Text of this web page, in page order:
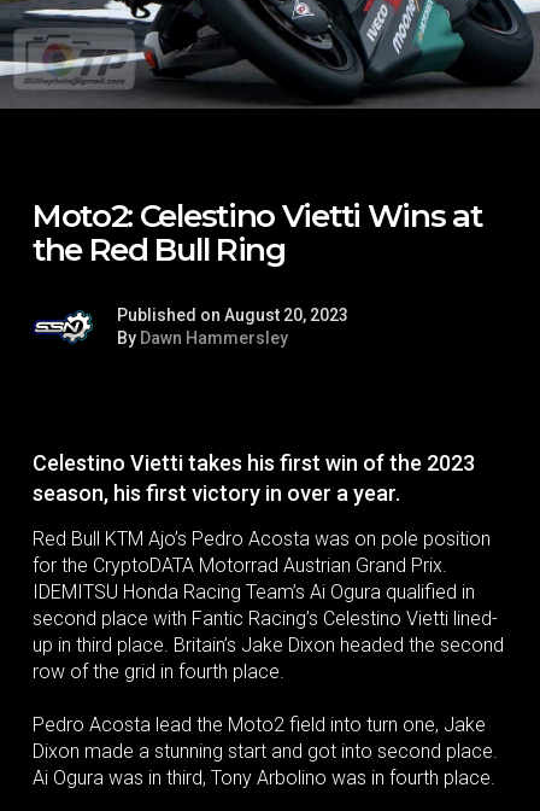
Moto2: Celestino Vietti Wins at
the Red Bull Ring
Published on August 20, 2023
By Dawn Hammersley
Celestino Vietti takes his first win of the 2023
season, his first victory in over a year.
Red Bull KTM Ajo’s Pedro Acosta was on pole position
for the CryptoDATA Motorrad Austrian Grand Prix.
IDEMITSU Honda Racing Team’s Ai Ogura qualified in
second place with Fantic Racing’s Celestino Vietti lined-
up in third place. Britain’s Jake Dixon headed the second
row of the grid in fourth place.
Pedro Acosta lead the Moto2 field into turn one, Jake
Dixon made a stunning start and got into second place.
Ai Ogura was in third, Tony Arbolino was in fourth place.